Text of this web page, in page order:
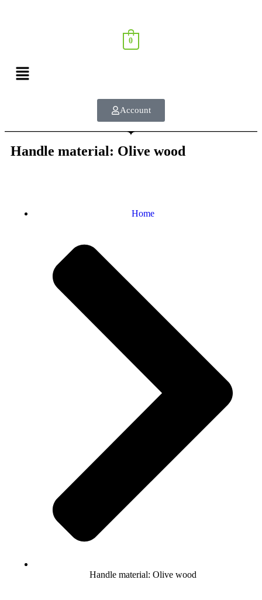
0
Account
Handle material: Olive wood
Home
Handle material: Olive wood